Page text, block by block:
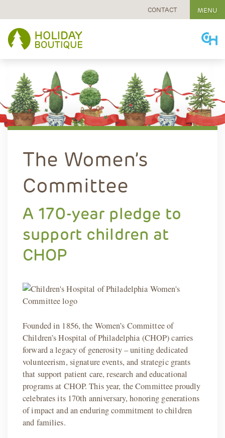
content
CONTACT MENU
The Women’s
Committee
A 170-year pledge to
support children at
CHOP
Founded in 1856, the Women’s Committee of
Children’s Hospital of Philadelphia (CHOP) carries
forward a legacy of generosity – uniting dedicated
volunteerism, signature events, and strategic grants
that support patient care, research and educational
programs at CHOP. This year, the Committee proudly
celebrates its 170th anniversary, honoring generations
of impact and an enduring commitment to children
and families.